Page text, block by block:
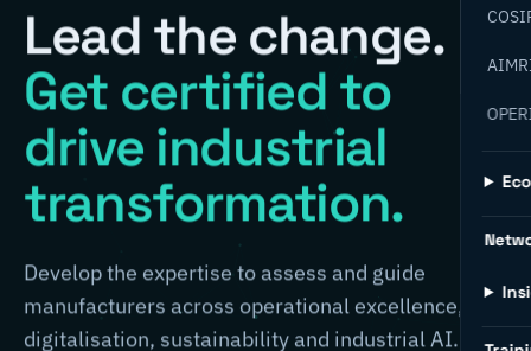
Lead the change.
Get certified to
drive industrial
transformation.
Develop the expertise to assess and guide
manufacturers across operational excellence,
digitalisation, sustainability and industrial AI.